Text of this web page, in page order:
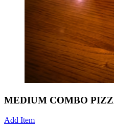
MEDIUM COMBO
Add Item